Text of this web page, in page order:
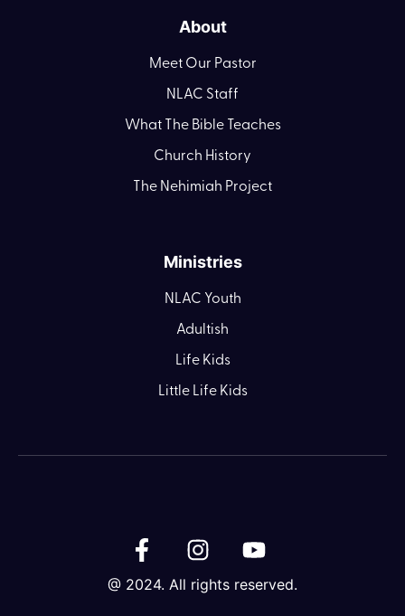
About
Meet Our Pastor
NLAC Staff
What The Bible Teaches
Church History
The Nehimiah Project
Ministries
NLAC Youth
Adultish
Life Kids
Little Life Kids
@ 2024. All rights reserved.